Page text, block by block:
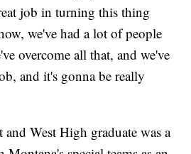
job in turning this thing
we've had a lot of people
overcome all that, and we've
and it's gonna be really
West High graduate was a